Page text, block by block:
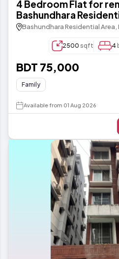
4 Bedroom Flat for
Bashundhara
Bashundhara Residential Area,
2500 sqft 4
BDT 75,000
Family
Available from 01 Aug 2026